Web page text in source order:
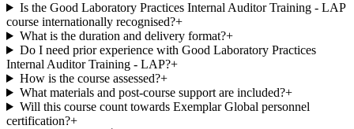
Is the Good Laboratory Practices Internal Auditor Training - LAP
course internationally recognised?+
What is the duration and delivery format?+
Do I need prior experience with Good Laboratory Practices
Internal Auditor Training - LAP?+
How is the course assessed?+
What materials and post-course support are included?+
Will this course count towards Exemplar Global personnel
certification?+